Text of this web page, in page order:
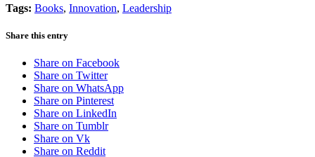
Tags: Books, Innovation, Leadership
Share this entry
Share on Facebook
Share on Twitter
Share on WhatsApp
Share on Pinterest
Share on LinkedIn
Share on Tumblr
Share on Vk
Share on Reddit